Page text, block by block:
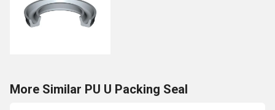
More Similar PU U Packing Seal